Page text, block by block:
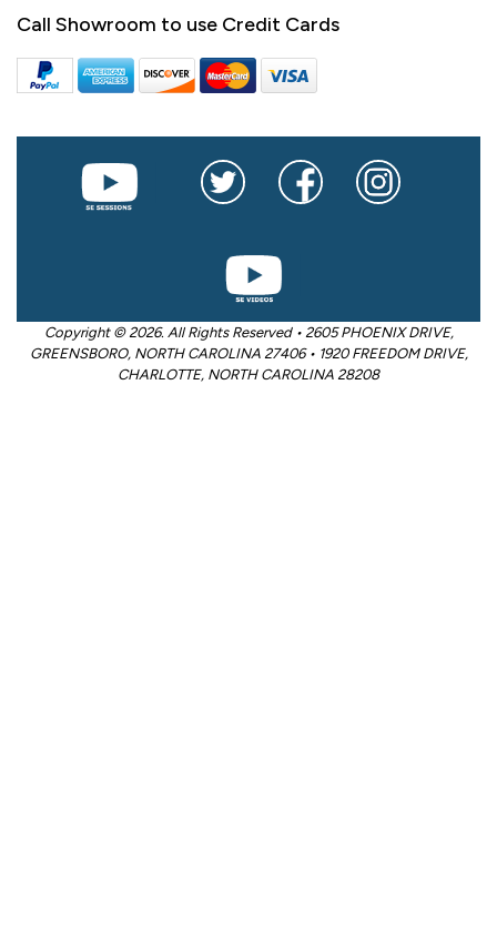
Call Showroom to use Credit Cards
Copyright © 2026. All Rights Reserved • 2605 PHOENIX DRIVE,
GREENSBORO, NORTH CAROLINA 27406 • 1920 FREEDOM DRIVE,
CHARLOTTE, NORTH CAROLINA 28208